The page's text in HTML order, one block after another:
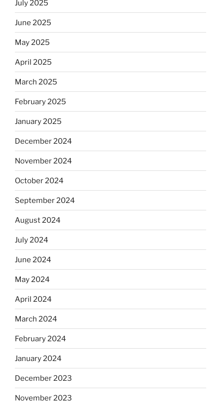
July 2025
June 2025
May 2025
April 2025
March 2025
February 2025
January 2025
December 2024
November 2024
October 2024
September 2024
August 2024
July 2024
June 2024
May 2024
April 2024
March 2024
February 2024
January 2024
December 2023
November 2023